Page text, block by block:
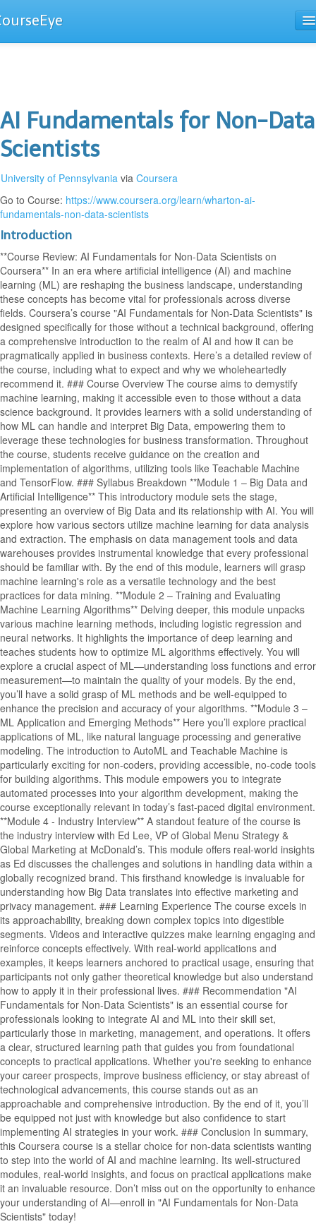
AI Fundamentals for Non-Data
Scientists
University of Pennsylvania via Coursera
Go to Course: https://www.coursera.org/learn/wharton-ai-
fundamentals-non-data-scientists
Introduction
**Course Review: AI Fundamentals for Non-Data Scientists on
Coursera** In an era where artificial intelligence (AI) and machine
learning (ML) are reshaping the business landscape, understanding
these concepts has become vital for professionals across diverse
fields. Coursera’s course "AI Fundamentals for Non-Data Scientists" is
designed specifically for those without a technical background, offering
a comprehensive introduction to the realm of AI and how it can be
pragmatically applied in business contexts. Here’s a detailed review of
the course, including what to expect and why we wholeheartedly
recommend it. ### Course Overview The course aims to demystify
machine learning, making it accessible even to those without a data
science background. It provides learners with a solid understanding of
how ML can handle and interpret Big Data, empowering them to
leverage these technologies for business transformation. Throughout
the course, students receive guidance on the creation and
implementation of algorithms, utilizing tools like Teachable Machine
and TensorFlow. ### Syllabus Breakdown **Module 1 – Big Data and
Artificial Intelligence** This introductory module sets the stage,
presenting an overview of Big Data and its relationship with AI. You will
explore how various sectors utilize machine learning for data analysis
and extraction. The emphasis on data management tools and data
warehouses provides instrumental knowledge that every professional
should be familiar with. By the end of this module, learners will grasp
machine learning's role as a versatile technology and the best
practices for data mining. **Module 2 – Training and Evaluating
Machine Learning Algorithms** Delving deeper, this module unpacks
various machine learning methods, including logistic regression and
neural networks. It highlights the importance of deep learning and
teaches students how to optimize ML algorithms effectively. You will
explore a crucial aspect of ML—understanding loss functions and error
measurement—to maintain the quality of your models. By the end,
you’ll have a solid grasp of ML methods and be well-equipped to
enhance the precision and accuracy of your algorithms. **Module 3 –
ML Application and Emerging Methods** Here you’ll explore practical
applications of ML, like natural language processing and generative
modeling. The introduction to AutoML and Teachable Machine is
particularly exciting for non-coders, providing accessible, no-code tools
for building algorithms. This module empowers you to integrate
automated processes into your algorithm development, making the
course exceptionally relevant in today’s fast-paced digital environment.
**Module 4 - Industry Interview** A standout feature of the course is
the industry interview with Ed Lee, VP of Global Menu Strategy &
Global Marketing at McDonald’s. This module offers real-world insights
as Ed discusses the challenges and solutions in handling data within a
globally recognized brand. This firsthand knowledge is invaluable for
understanding how Big Data translates into effective marketing and
privacy management. ### Learning Experience The course excels in
its approachability, breaking down complex topics into digestible
segments. Videos and interactive quizzes make learning engaging and
reinforce concepts effectively. With real-world applications and
examples, it keeps learners anchored to practical usage, ensuring that
participants not only gather theoretical knowledge but also understand
how to apply it in their professional lives. ### Recommendation "AI
Fundamentals for Non-Data Scientists" is an essential course for
professionals looking to integrate AI and ML into their skill set,
particularly those in marketing, management, and operations. It offers
a clear, structured learning path that guides you from foundational
concepts to practical applications. Whether you're seeking to enhance
your career prospects, improve business efficiency, or stay abreast of
technological advancements, this course stands out as an
approachable and comprehensive introduction. By the end of it, you’ll
be equipped not just with knowledge but also confidence to start
implementing AI strategies in your work. ### Conclusion In summary,
this Coursera course is a stellar choice for non-data scientists wanting
to step into the world of AI and machine learning. Its well-structured
modules, real-world insights, and focus on practical applications make
it an invaluable resource. Don’t miss out on the opportunity to enhance
your understanding of AI—enroll in "AI Fundamentals for Non-Data
Scientists" today!